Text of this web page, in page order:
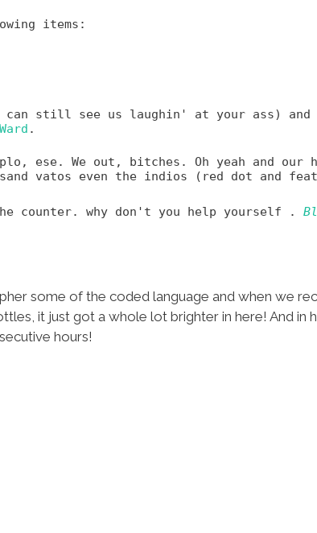
items:
can still see us laughin' at your ass) and
.
ese. We out, bitches. Oh yeah and our
vatos even the indios (red dot and
counter. why don't you help yourself .
some of the coded language and when we
it just got a whole lot brighter in here! And in
hours!